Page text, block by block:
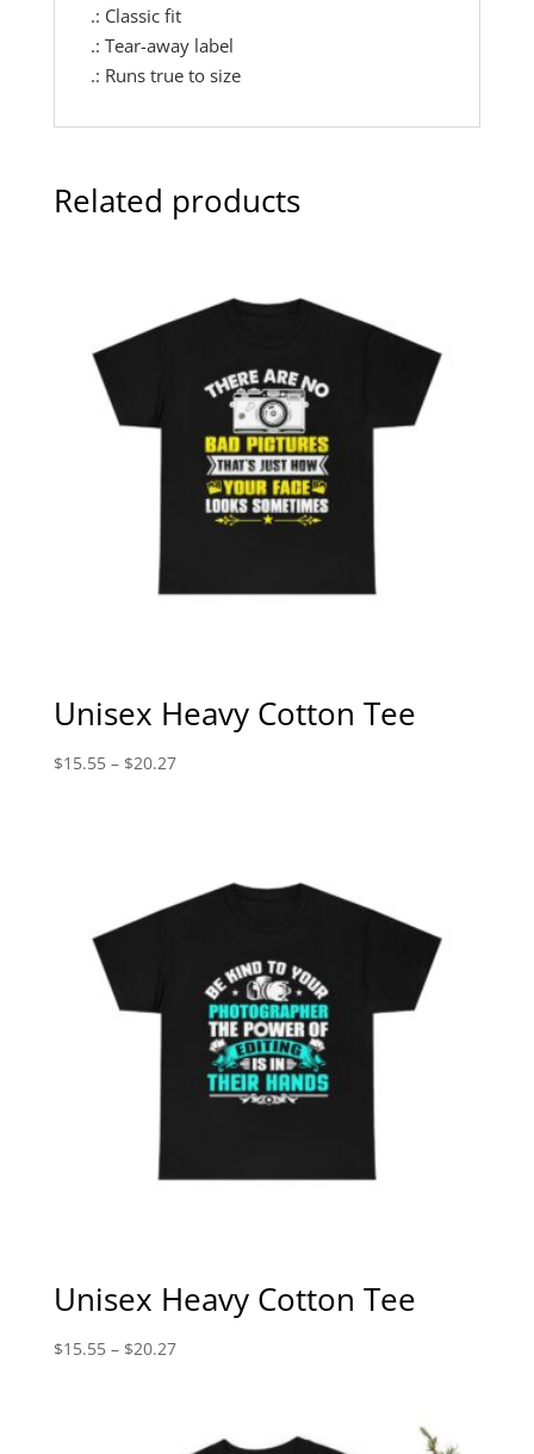
.: Classic fit
.: Tear-away label
.: Runs true to size
Related products
Unisex Heavy Cotton Tee
$15.55 – $20.27Price
Unisex Heavy Cotton Tee
$15.55 – $20.27Price